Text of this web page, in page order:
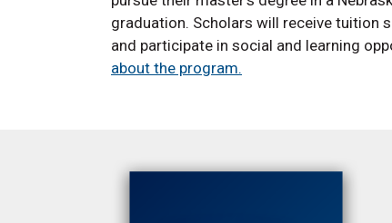
graduation. Scholars will receive tuition
and participate in social and learning
about the program.